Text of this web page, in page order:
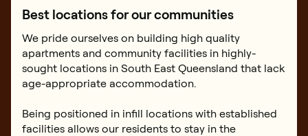
Best locations for our communities
We pride ourselves on building high quality
apartments and community facilities in highly-
sought locations in South East Queensland that lack
age-appropriate accommodation.
Being positioned in infill locations with established
facilities allows our residents to stay in the